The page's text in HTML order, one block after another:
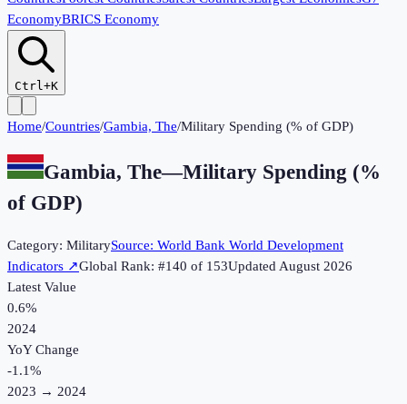
EconomyBRICS Economy
Ctrl+K
Home/Countries/Gambia, The/Military Spending (% of GDP)
Gambia, The—Military Spending (%
of GDP)
Category: MilitarySource: World Bank World Development
Indicators ↗Global Rank: #140 of 153UpdatedAugust 2026
Latest Value
0.6%
2024
YoY Change
-1.1%
2023 → 2024